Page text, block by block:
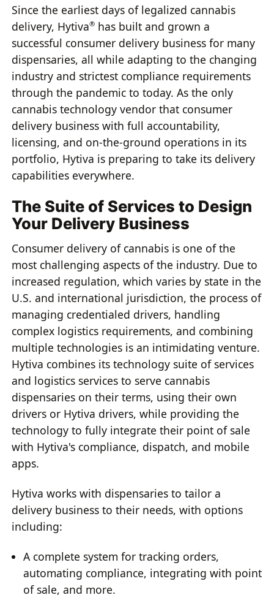
Since the earliest days of legalized cannabis
delivery, Hytiva® has built and grown a
successful consumer delivery business for many
dispensaries, all while adapting to the changing
industry and strictest compliance requirements
through the pandemic to today. As the only
cannabis technology vendor that consumer
delivery business with full accountability,
licensing, and on-the-ground operations in its
portfolio, Hytiva is preparing to take its delivery
capabilities everywhere.
The Suite of Services to Design
Your Delivery Business
Consumer delivery of cannabis is one of the
most challenging aspects of the industry. Due to
increased regulation, which varies by state in the
U.S. and international jurisdiction, the process of
managing credentialed drivers, handling
complex logistics requirements, and combining
multiple technologies is an intimidating venture.
Hytiva combines its technology suite of services
and logistics services to serve cannabis
dispensaries on their terms, using their own
drivers or Hytiva drivers, while providing the
technology to fully integrate their point of sale
with Hytiva's compliance, dispatch, and mobile
apps.
Hytiva works with dispensaries to tailor a
delivery business to their needs, with options
including:
A complete system for tracking orders,
automating compliance, integrating with point
of sale, and more.